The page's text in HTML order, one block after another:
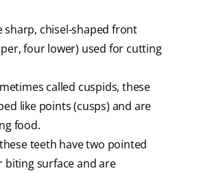
chisel-shaped front
four lower) used for cutting
called cuspids, these
like points (cusps) and are
food.
teeth have two pointed
biting surface and are